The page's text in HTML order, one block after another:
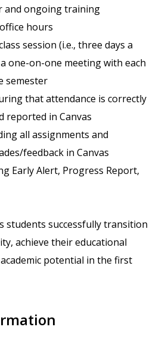
and ongoing training
hours
session (i.e., three days a
one-on-one meeting with each
semester
that attendance is correctly
reported in Canvas
all assignments and
feedback in Canvas
Early Alert, Progress Report,
students successfully transition
achieve their educational
potential in the first